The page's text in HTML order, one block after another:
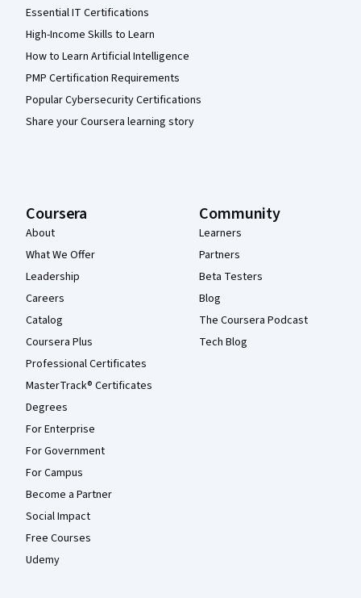
Essential IT Certifications
High-Income Skills to Learn
How to Learn Artificial Intelligence
PMP Certification Requirements
Popular Cybersecurity Certifications
Share your Coursera learning story
Coursera
About
What We Offer
Leadership
Careers
Catalog
Coursera Plus
Professional Certificates
MasterTrack® Certificates
Degrees
For Enterprise
For Government
For Campus
Become a Partner
Social Impact
Free Courses
Udemy
Community
Learners
Partners
Beta Testers
Blog
The Coursera Podcast
Tech Blog